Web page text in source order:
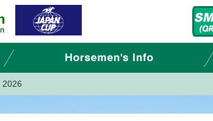
2026